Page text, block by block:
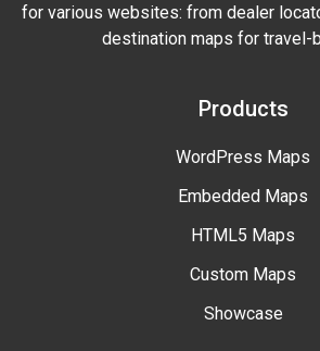
for various websites: from dealer
destination maps for travel-
Products
WordPress Maps
Embedded Maps
HTML5 Maps
Custom Maps
Showcase